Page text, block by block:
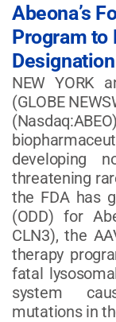
Abeona’s
Program to
Designation
NEW YORK
(GLOBE
developing
threatening
the FDA has
(ODD) for
CLN3), the
therapy
fatal
system
mutations in